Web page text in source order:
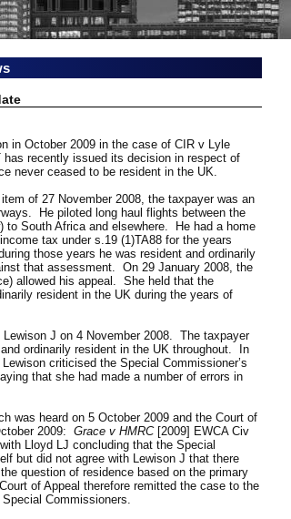
in October 2009 in the case of CIR v Lyle
has recently issued its decision in respect of
never ceased to be resident in the UK.
of 27 November 2008, the taxpayer was an
He piloted long haul flights between the
to South Africa and elsewhere. He had a home
tax under s.19 (1)TA88 for the years
those years he was resident and ordinarily
that assessment. On 29 January 2008, the
allowed his appeal. She held that the
resident in the UK during the years of
J on 4 November 2008. The taxpayer
ordinarily resident in the UK throughout. In
criticised the Special Commissioner’s
that she had made a number of errors in
was heard on 5 October 2009 and the Court of
2009: Grace v HMRC [2009] EWCA Civ
Lloyd LJ concluding that the Special
but did not agree with Lewison J that there
question of residence based on the primary
of Appeal therefore remitted the case to the
Commissioners.